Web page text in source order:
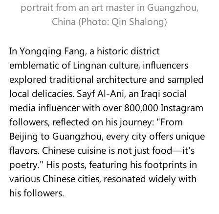
portrait from an art master in Guangzhou,
China (Photo: Qin Shalong)
In Yongqing Fang, a historic district
emblematic of Lingnan culture, influencers
explored traditional architecture and sampled
local delicacies. Sayf Al-Ani, an Iraqi social
media influencer with over 800,000 Instagram
followers, reflected on his journey: "From
Beijing to Guangzhou, every city offers unique
flavors. Chinese cuisine is not just food—it's
poetry." His posts, featuring his footprints in
various Chinese cities, resonated widely with
his followers.